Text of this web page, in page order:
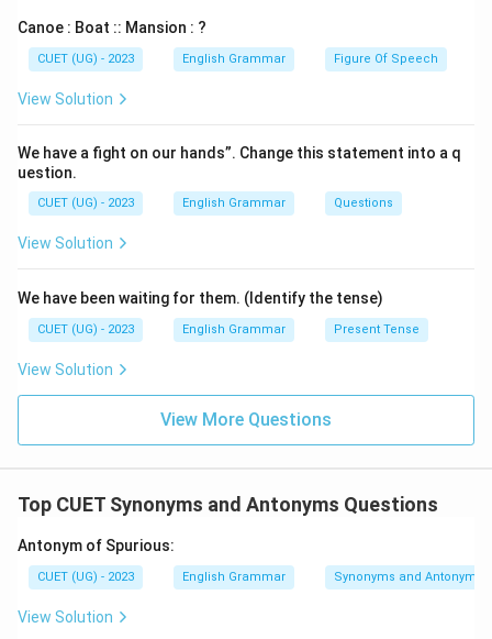
Canoe : Boat :: Mansion : ?
CUET (UG) - 2023 English Grammar Figure Of Speech
View Solution
We have a fight on our hands”. Change this statement into a q
uestion.
CUET (UG) - 2023 English Grammar Questions
View Solution
We have been waiting for them. (Identify the tense)
CUET (UG) - 2023 English Grammar Present Tense
View Solution
View More Questions
Top CUET Synonyms and Antonyms Questions
Antonym of Spurious:
CUET (UG) - 2023 English Grammar Synonyms and Antonyms
View Solution